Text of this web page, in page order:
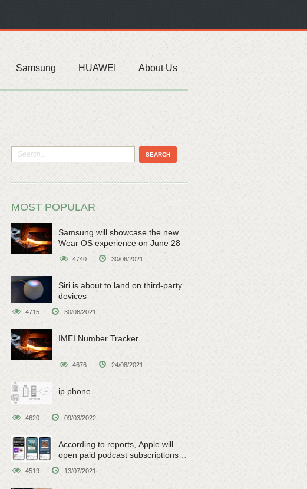
Samsung HUAWEI About Us
MOST POPULAR
Samsung will showcase the new
Wear OS experience on June 28
4740 30/06/2021
Siri is about to land on third-party
devices
4715 30/06/2021
IMEI Number Tracker
4676 24/08/2021
ip phone
4620 09/03/2022
According to reports, Apple will
open paid podcast subscriptions
on June 15
4519 13/07/2021